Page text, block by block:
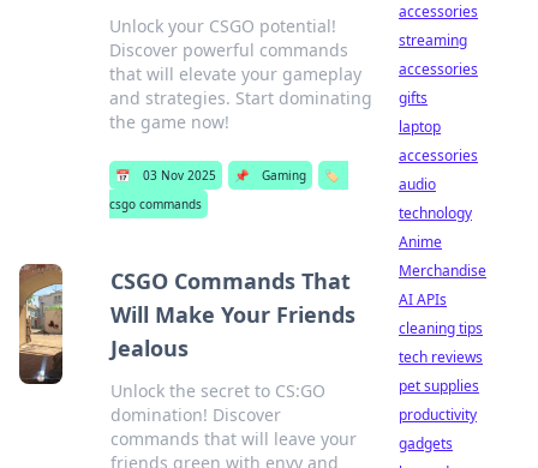
Unlock your CSGO potential!
Discover powerful commands
that will elevate your gameplay
and strategies. Start dominating
the game now!
📅 03 Nov 2025 📌 Gaming
🏷️
csgo commands
CSGO Commands That
Will Make Your Friends
Jealous
Unlock the secret to CS:GO
domination! Discover
commands that will leave your
friends green with envy and
accessories
streaming
accessories
gifts
laptop
accessories
audio
technology
Anime
Merchandise
AI APIs
cleaning tips
tech reviews
pet supplies
productivity
gadgets